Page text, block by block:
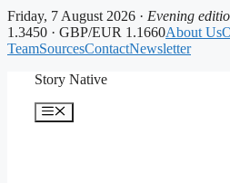
Friday, 7 August 2026 · Evening
1.3450 · GBP/EUR 1.1660About Us
TeamSourcesContactNewsletter
Story Native
Menu